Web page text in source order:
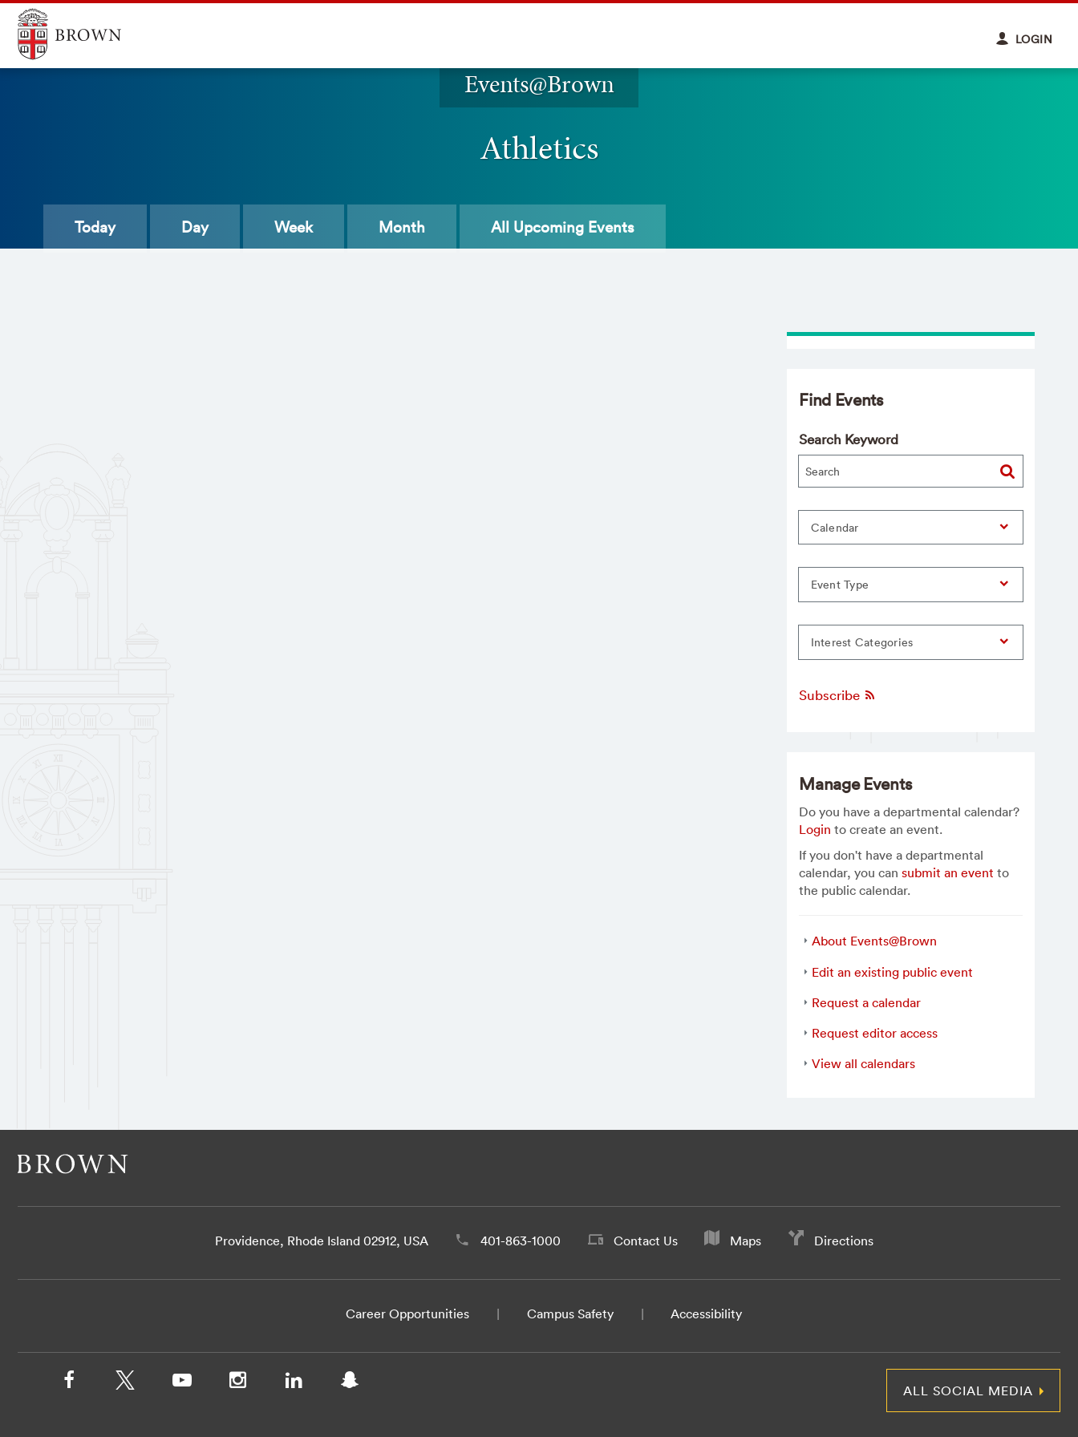
LOGIN
Events@Brown
Athletics
Today Day Week Month All Upcoming Events
Find Events
Search Keyword
Calendar
Event Type
Interest Categories
Subscribe
Manage Events
Do you have a departmental calendar?
Login to create an event.
If you don't have a departmental
calendar, you cansubmit an event to
the public calendar.
About Events@Brown
Edit an existing public event
Request a calendar
Request editor access
View all calendars
Providence, Rhode Island 02912, USA 401-863-1000 Contact Us Maps Directions
Career Opportunities Campus Safety Accessibility
ALL SOCIAL MEDIA